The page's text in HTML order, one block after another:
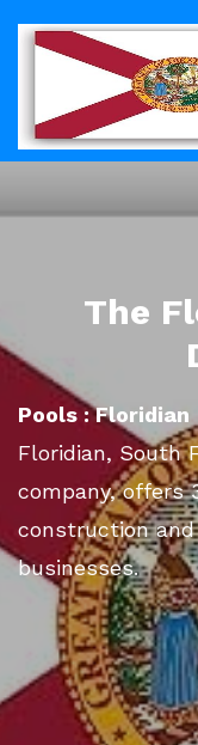
The
Pools : Floridian
Floridian, South
company, offers
construction
businesses.